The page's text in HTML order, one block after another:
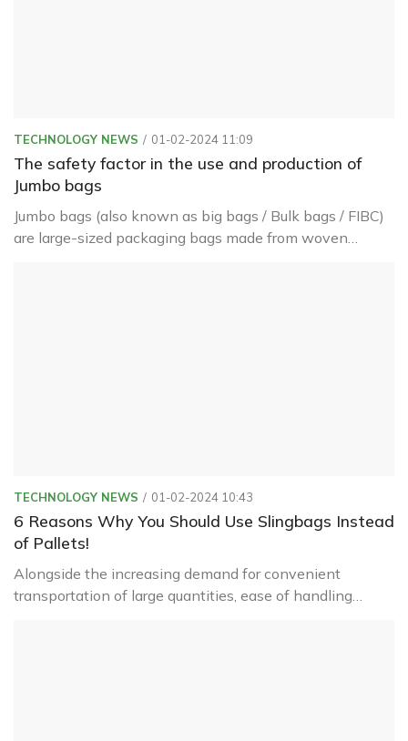
TECHNOLOGY NEWS 01-02-2024 11:09
The safety factor in the use and production of
Jumbo bags
Jumbo bags (also known as big bags / Bulk bags / FIBC)
are large-sized packaging bags made from woven
TECHNOLOGY NEWS 01-02-2024 10:43
6 Reasons Why You Should Use Slingbags Instead
of Pallets!
Alongside the increasing demand for convenient
transportation of large quantities, ease of handling